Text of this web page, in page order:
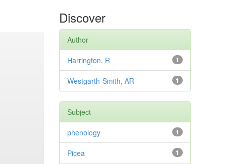
Discover
Author
1
Harrington, R
1
Westgarth-Smith, AR
Subject
1
phenology
1
Picea